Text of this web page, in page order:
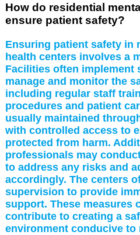
How do residential
ensure patient safety?
Ensuring patient safety in
health centers involves a
Facilities often implement
manage and monitor the
including regular staff
procedures and patient
usually maintained
with controlled access to
protected from harm.
professionals may
to address any risks and
accordingly. The centers
supervision to provide
support. These measures
contribute to creating a
environment conducive to